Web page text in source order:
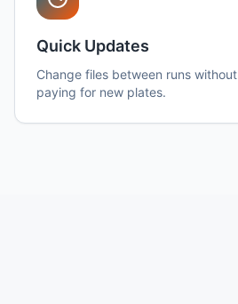
Quick Updates
Change files between runs without
paying for new plates.